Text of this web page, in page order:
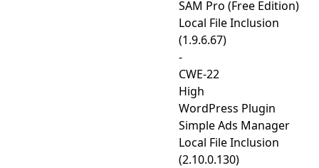
SAM Pro (Free Edition)
Local File Inclusion
(1.9.6.67)
-
CWE-22
High
WordPress Plugin
Simple Ads Manager
Local File Inclusion
(2.10.0.130)